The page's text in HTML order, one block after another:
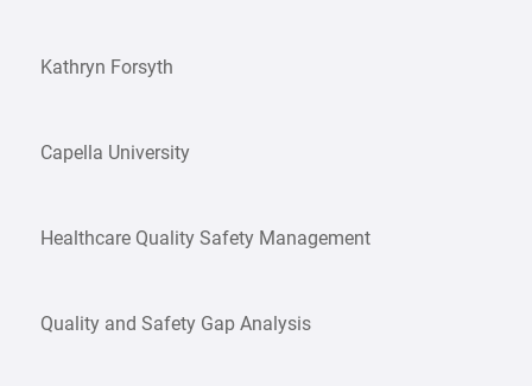
Kathryn Forsyth
Capella University
Healthcare Quality Safety Management
Quality and Safety Gap Analysis